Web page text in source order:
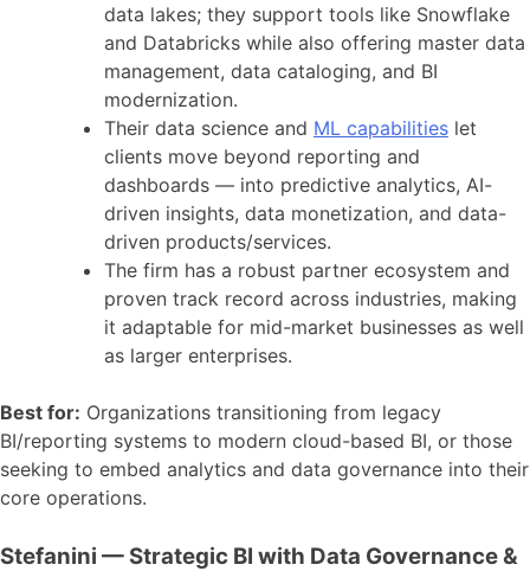
data lakes; they support tools like Snowflake
and Databricks while also offering master data
management, data cataloging, and BI
modernization.
Their data science and ML capabilities let
clients move beyond reporting and
dashboards — into predictive analytics, AI-
driven insights, data monetization, and data-
driven products/services.
The firm has a robust partner ecosystem and
proven track record across industries, making
it adaptable for mid-market businesses as well
as larger enterprises.
Best for: Organizations transitioning from legacy
BI/reporting systems to modern cloud-based BI, or those
seeking to embed analytics and data governance into their
core operations.
Stefanini — Strategic BI with Data Governance &